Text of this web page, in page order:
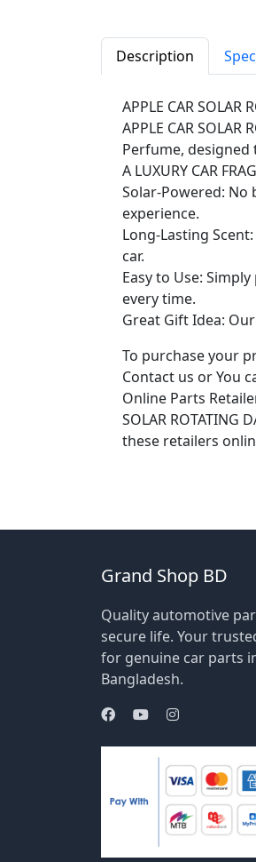
Description
APPLE CAR SOLAR
APPLE CAR
Perfume,
A LUXURY CAR
Solar-Powered:
experience.
Long-Lasting
car.
Easy to Use:
every time.
Great Gift Idea:
To purchase your
Contact us or You
Online Parts
SOLAR ROTATING
these retailers
Grand Shop BD
Quality automotive
secure life. Your
for genuine car parts
Bangladesh.